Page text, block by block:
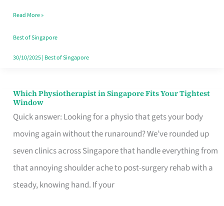
the
Craving
Hits
Read More »
Best of Singapore
30/10/2025| Best of Singapore
Which Physiotherapist in Singapore Fits Your Tightest
Window
Quick answer: Looking for a physio that gets your body
moving again without the runaround? We’ve rounded up
seven clinics across Singapore that handle everything from
that annoying shoulder ache to post-surgery rehab with a
steady, knowing hand. If your
Which
Physiotherapist
in
Singapore
Fits
Your